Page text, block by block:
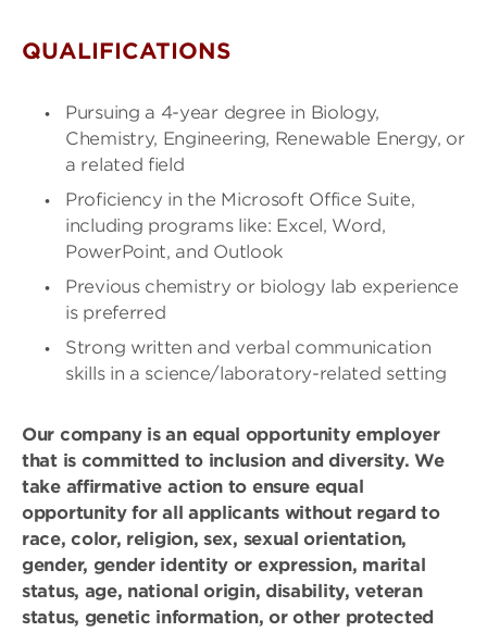
QUALIFICATIONS
Pursuing a 4-year degree in Biology,
Chemistry, Engineering, Renewable Energy, or
a related field
Proficiency in the Microsoft Office Suite,
including programs like: Excel, Word,
PowerPoint, and Outlook
Previous chemistry or biology lab experience
is preferred
Strong written and verbal communication
skills in a science/laboratory-related setting
Our company is an equal opportunity employer
that is committed to inclusion and diversity. We
take affirmative action to ensure equal
opportunity for all applicants without regard to
race, color, religion, sex, sexual orientation,
gender, gender identity or expression, marital
status, age, national origin, disability, veteran
status, genetic information, or other protected